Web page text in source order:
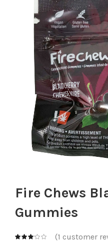
Fire Chews
Gummies
(1 customer